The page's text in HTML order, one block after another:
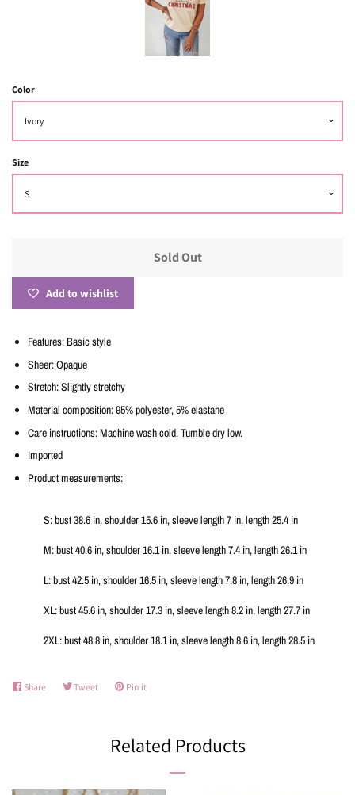
Color
Size
Sold Out
Add to wishlist
Features: Basic style
Sheer: Opaque
Stretch: Slightly stretchy
Material composition: 95% polyester, 5% elastane
Care instructions: Machine wash cold. Tumble dry low.
Imported
Product measurements:
S: bust 38.6 in, shoulder 15.6 in, sleeve length 7 in, length 25.4 in
M: bust 40.6 in, shoulder 16.1 in, sleeve length 7.4 in, length 26.1 in
L: bust 42.5 in, shoulder 16.5 in, sleeve length 7.8 in, length 26.9 in
XL: bust 45.6 in, shoulder 17.3 in, sleeve length 8.2 in, length 27.7 in
2XL: bust 48.8 in, shoulder 18.1 in, sleeve length 8.6 in, length 28.5 in
Share Share TweetTweet Pin it
Related Products